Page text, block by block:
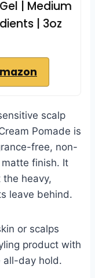
| Medium
| 3oz
scalp
Pomade is
free, non-
finish. It
heavy,
leave behind.
or scalps
product with
all-day hold.